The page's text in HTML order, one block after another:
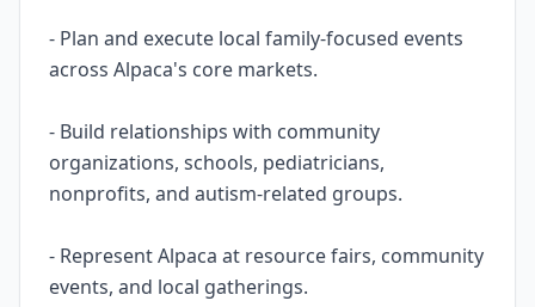
- Plan and execute local family-focused events
across Alpaca's core markets.
- Build relationships with community
organizations, schools, pediatricians,
nonprofits, and autism-related groups.
- Represent Alpaca at resource fairs, community
events, and local gatherings.